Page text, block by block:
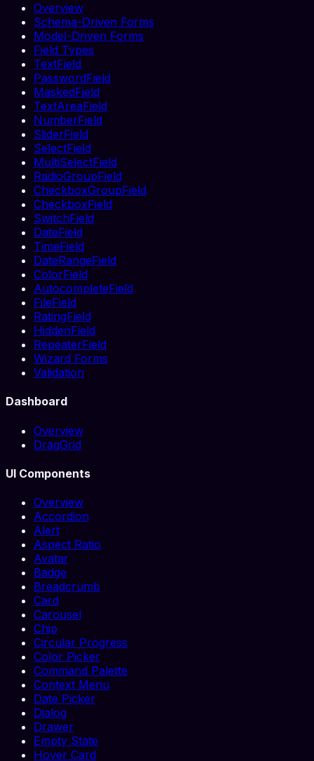
Overview
Schema-Driven Forms
Model-Driven Forms
Field Types
TextField
PasswordField
MaskedField
TextAreaField
NumberField
SliderField
SelectField
MultiSelectField
RadioGroupField
CheckboxGroupField
CheckboxField
SwitchField
DateField
TimeField
DateRangeField
ColorField
AutocompleteField
FileField
RatingField
HiddenField
RepeaterField
Wizard Forms
Validation
Dashboard
Overview
DragGrid
UI Components
Overview
Accordion
Alert
Aspect Ratio
Avatar
Badge
Breadcrumb
Card
Carousel
Chip
Circular Progress
Color Picker
Command Palette
Context Menu
Date Picker
Dialog
Drawer
Empty State
Hover Card